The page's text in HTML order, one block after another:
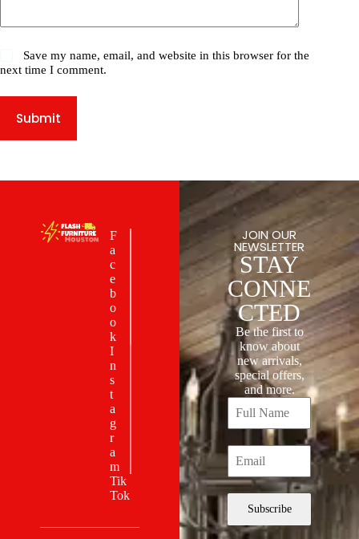
Save my name, email, and website in this browser for the
next time I comment.
Submit
F
a
c
e
b
o
o
k
I
n
s
t
a
g
r
a
m
Tik
Tok
JOIN OUR
NEWSLETTER
STAY
CONNE
CTED
Be the first to
know about
new arrivals,
special offers,
and more.
Subscribe